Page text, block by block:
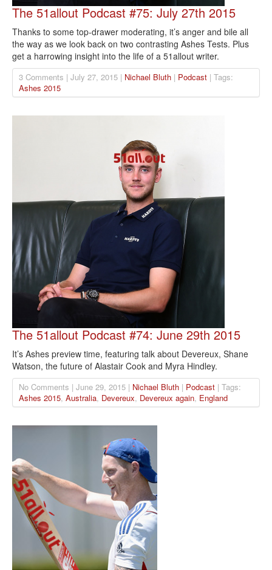
The 51allout Podcast #75: July 27th 2015
Thanks to some top-drawer moderating, it’s anger and bile all
the way as we look back on two contrasting Ashes Tests. Plus
get a harrowing insight into the life of a 51allout writer.
3 Comments | July 27, 2015 | Nichael Bluth | Podcast | Tags:
Ashes 2015
The 51allout Podcast #74: June 29th 2015
It’s Ashes preview time, featuring talk about Devereux, Shane
Watson, the future of Alastair Cook and Myra Hindley.
No Comments | June 29, 2015 | Nichael Bluth | Podcast | Tags:
Ashes 2015, Australia, Devereux, Devereux again, England